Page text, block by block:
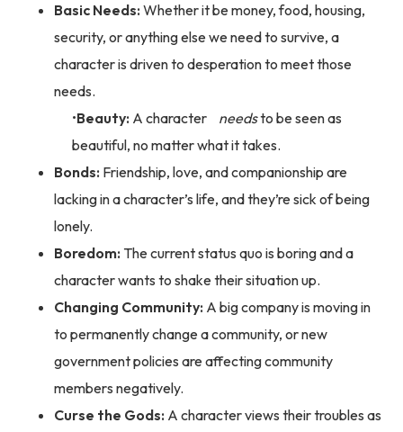
Basic Needs: Whether it be money, food, housing,
security, or anything else we need to survive, a
character is driven to desperation to meet those
needs.
Beauty: A character needsto be seen as
beautiful, no matter what it takes.
Bonds: Friendship, love, and companionship are
lacking in a character’s life, and they’re sick of being
lonely.
Boredom: The current status quo is boring and a
character wants to shake their situation up.
Changing Community: A big company is moving in
to permanently change a community, or new
government policies are affecting community
members negatively.
Curse the Gods: A character views their troubles as